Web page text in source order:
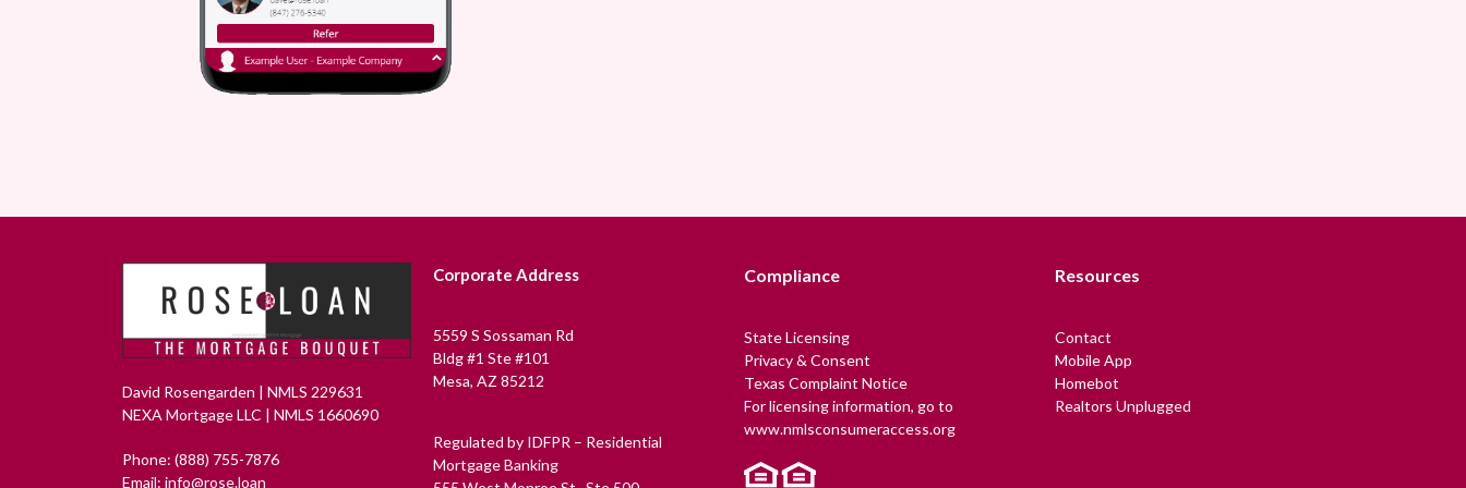
David Rosengarden | NMLS 229631
NEXA Mortgage LLC | NMLS 1660690
Phone: (888) 755-7876
Email: info@rose.loan
Corporate Address
5559 S Sossaman Rd
Bldg #1 Ste #101
Mesa, AZ 85212
Regulated by IDFPR – Residential
Mortgage Banking
Compliance
State Licensing
Privacy & Consent
Texas Complaint Notice
For licensing information, go to
www.nmlsconsumeraccess.org
Resources
Contact
Mobile App
Homebot
Realtors Unplugged